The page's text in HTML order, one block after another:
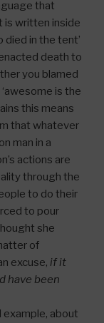
that
is written inside
died in the tent’
death to
you blamed
is the
this means
that whatever
man in a
actions are
through the
to do their
to pour
she
of
excuse, if it
have been
about